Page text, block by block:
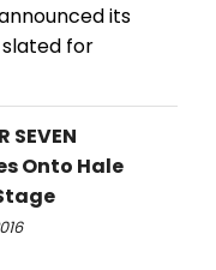
its
for
SEVEN
Onto Hale